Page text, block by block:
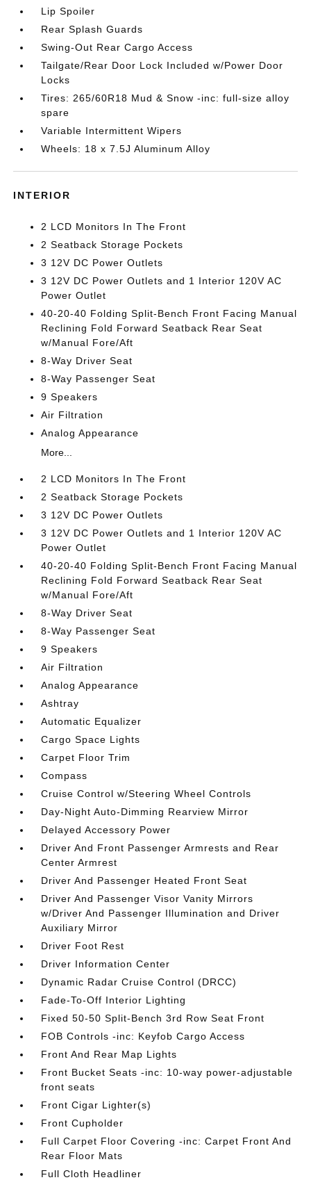
Lip Spoiler
Rear Splash Guards
Swing-Out Rear Cargo Access
Tailgate/Rear Door Lock Included w/Power Door
Locks
Tires: 265/60R18 Mud & Snow -inc: full-size alloy
spare
Variable Intermittent Wipers
Wheels: 18 x 7.5J Aluminum Alloy
INTERIOR
2 LCD Monitors In The Front
2 Seatback Storage Pockets
3 12V DC Power Outlets
3 12V DC Power Outlets and 1 Interior 120V AC
Power Outlet
40-20-40 Folding Split-Bench Front Facing Manual
Reclining Fold Forward Seatback Rear Seat
w/Manual Fore/Aft
8-Way Driver Seat
8-Way Passenger Seat
9 Speakers
Air Filtration
Analog Appearance
More...
2 LCD Monitors In The Front
2 Seatback Storage Pockets
3 12V DC Power Outlets
3 12V DC Power Outlets and 1 Interior 120V AC
Power Outlet
40-20-40 Folding Split-Bench Front Facing Manual
Reclining Fold Forward Seatback Rear Seat
w/Manual Fore/Aft
8-Way Driver Seat
8-Way Passenger Seat
9 Speakers
Air Filtration
Analog Appearance
Ashtray
Automatic Equalizer
Cargo Space Lights
Carpet Floor Trim
Compass
Cruise Control w/Steering Wheel Controls
Day-Night Auto-Dimming Rearview Mirror
Delayed Accessory Power
Driver And Front Passenger Armrests and Rear
Center Armrest
Driver And Passenger Heated Front Seat
Driver And Passenger Visor Vanity Mirrors
w/Driver And Passenger Illumination and Driver
Auxiliary Mirror
Driver Foot Rest
Driver Information Center
Dynamic Radar Cruise Control (DRCC)
Fade-To-Off Interior Lighting
Fixed 50-50 Split-Bench 3rd Row Seat Front
FOB Controls -inc: Keyfob Cargo Access
Front And Rear Map Lights
Front Bucket Seats -inc: 10-way power-adjustable
front seats
Front Cigar Lighter(s)
Front Cupholder
Full Carpet Floor Covering -inc: Carpet Front And
Rear Floor Mats
Full Cloth Headliner